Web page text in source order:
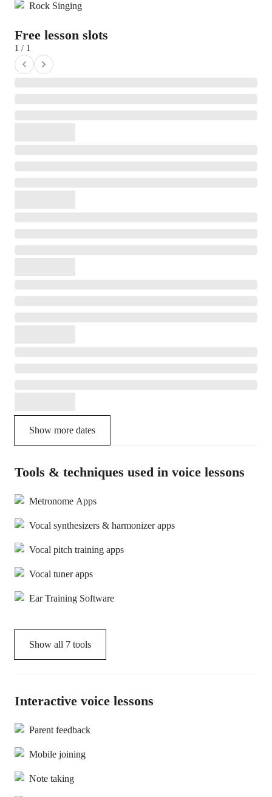
Rock Singing
Free lesson slots
1 / 1
Show more dates
Tools & techniques used in voice lessons
Metronome Apps
Vocal synthesizers & harmonizer apps
Vocal pitch training apps
Vocal tuner apps
Ear Training Software
Show all 7 tools
Interactive voice lessons
Parent feedback
Mobile joining
Note taking